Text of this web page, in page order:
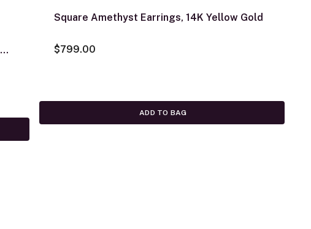
Square Amethyst Earrings, 14K Yellow Gold
$799.00
ADD TO BAG